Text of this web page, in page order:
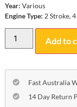
Year: Various
Engine Type: 2 Stroke,
Add to
Fast Australia
14 Day Return